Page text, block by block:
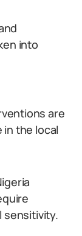
into
are
the local
sensitivity.